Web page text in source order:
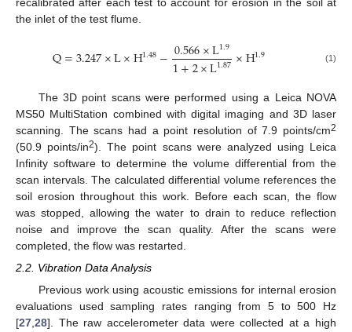
recalibrated after each test to account for erosion in the soil at
the inlet of the test flume.
Q=3.247×L×H1.48−0.566×L1.9
1+2×L1.87×H1.9 (1)
The 3D point scans were performed using a Leica NOVA
MS50 MultiStation combined with digital imaging and 3D laser
scanning. The scans had a point resolution of 7.9 points/cm2
(50.9 points/in2). The point scans were analyzed using Leica
Infinity software to determine the volume differential from the
scan intervals. The calculated differential volume references the
soil erosion throughout this work. Before each scan, the flow
was stopped, allowing the water to drain to reduce reflection
noise and improve the scan quality. After the scans were
completed, the flow was restarted.
2.2. Vibration Data Analysis
Previous work using acoustic emissions for internal erosion
evaluations used sampling rates ranging from 5 to 500 Hz
[27 28]. The raw accelerometer data were collected at a high